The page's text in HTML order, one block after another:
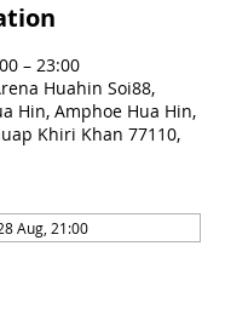
– 23:00
Huahin Soi88,
Hin, Amphoe Hua Hin,
Khiri Khan 77110,
Aug, 21:00